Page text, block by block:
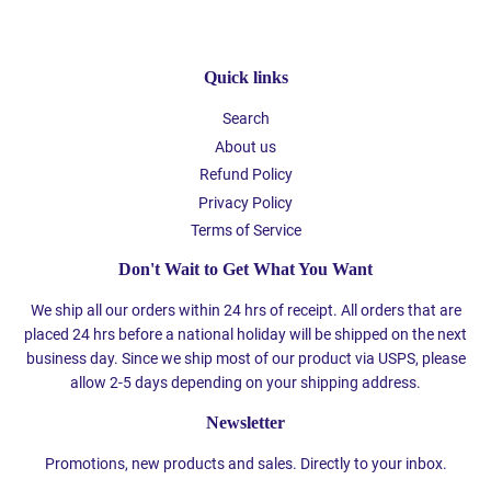
Quick links
Search
About us
Refund Policy
Privacy Policy
Terms of Service
Don't Wait to Get What You Want
We ship all our orders within 24 hrs of receipt. All orders that are
placed 24 hrs before a national holiday will be shipped on the next
business day. Since we ship most of our product via USPS, please
allow 2-5 days depending on your shipping address.
Newsletter
Promotions, new products and sales. Directly to your inbox.